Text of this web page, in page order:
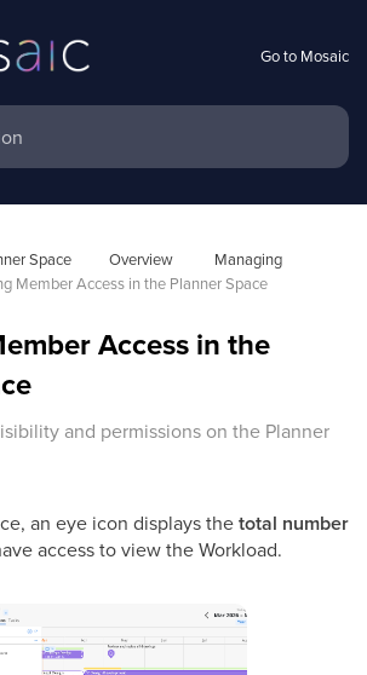
Go to Mosaic
Space Overview
Managing
Member Access in the Planner Space
Access in the
and permissions on the Planner
an eye icon displays thetotal number
access to view the Workload.